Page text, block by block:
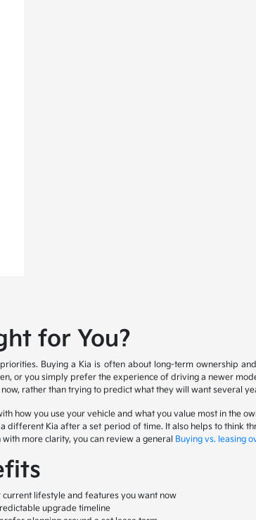
for You?
Buying a Kia is often about long-term ownership
or you simply prefer the experience of driving a newer
rather than trying to predict what they will want several
how you use your vehicle and what you value most in
different Kia after a set period of time. It also helps to think
more clarity, you can review a general Buying vs. leasing
lifestyle and features you want now
upgrade timeline